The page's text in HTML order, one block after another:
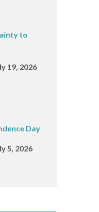
to
19, 2026
Day
5, 2026